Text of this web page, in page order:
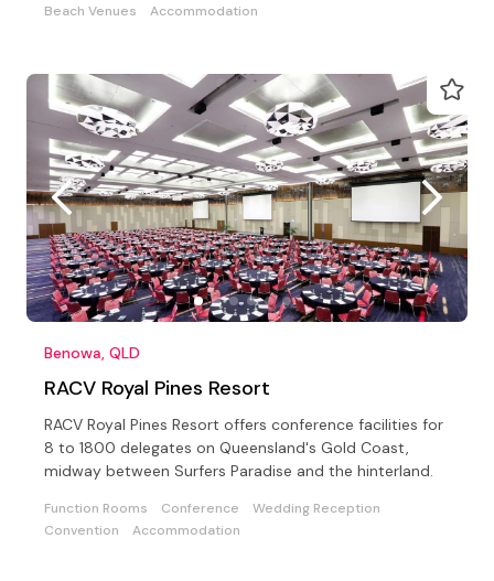
Beach Venues
Accommodation
Benowa, QLD
RACV Royal Pines Resort
RACV Royal Pines Resort offers conference facilities for
8 to 1800 delegates on Queensland's Gold Coast,
midway between Surfers Paradise and the hinterland.
Function Rooms Conference
Wedding Reception
Convention
Accommodation